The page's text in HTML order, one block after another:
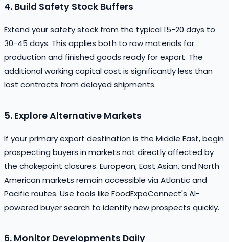
4. Build Safety Stock Buffers
Extend your safety stock from the typical 15-20 days to
30-45 days. This applies both to raw materials for
production and finished goods ready for export. The
additional working capital cost is significantly less than
lost contracts from delayed shipments.
5. Explore Alternative Markets
If your primary export destination is the Middle East, begin
prospecting buyers in markets not directly affected by
the chokepoint closures. European, East Asian, and North
American markets remain accessible via Atlantic and
Pacific routes. Use tools like FoodExpoConnect's AI-
powered buyer search to identify new prospects quickly.
6. Monitor Developments Daily